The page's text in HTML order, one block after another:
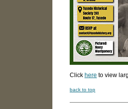
Click here to view
back to top